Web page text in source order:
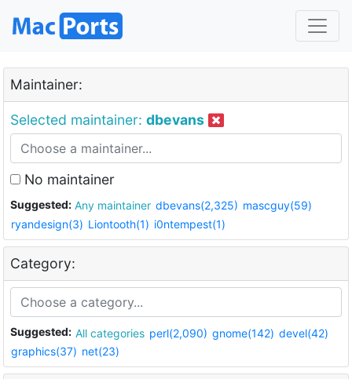
Maintainer:
Selected maintainer: dbevans
No maintainer
Suggested: Any maintainer dbevans(2,325) mascguy(59)
ryandesign(3) Liontooth(1) i0ntempest(1)
Category:
Suggested: All categories perl(2,090) gnome(142) devel(42)
graphics(37) net(23)